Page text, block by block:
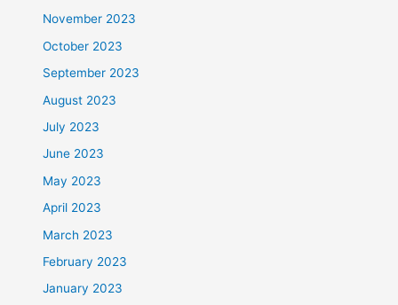
November 2023
October 2023
September 2023
August 2023
July 2023
June 2023
May 2023
April 2023
March 2023
February 2023
January 2023